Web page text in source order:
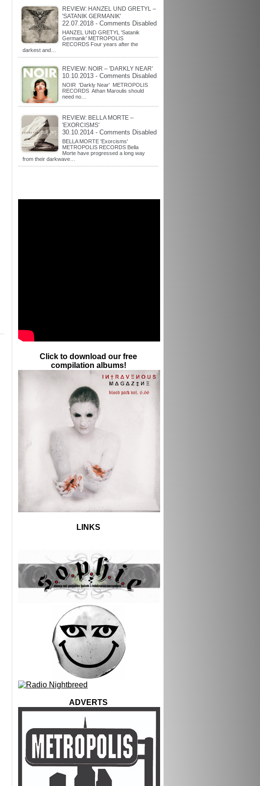
REVIEW: HANZEL UND GRETYL –
'SATANIK GERMANIK'
22.07.2018 - Comments Disabled
HANZEL UND GRETYL 'Satanik
Germanik' METROPOLIS
RECORDS Four years after the
darkest and…
REVIEW: NOIR – 'DARKLY NEAR'
10.10.2013 - Comments Disabled
NOIR 'Darkly Near' METROPOLIS
RECORDS Athan Maroulis should
need no…
REVIEW: BELLA MORTE –
'EXORCISMS'
30.10.2014 - Comments Disabled
BELLA MORTE 'Exorcisms'
METROPOLIS RECORDS Bella
Morte have progressed a long way
from their darkwave…
Click to download our free
compilation albums!
LINKS
ADVERTS